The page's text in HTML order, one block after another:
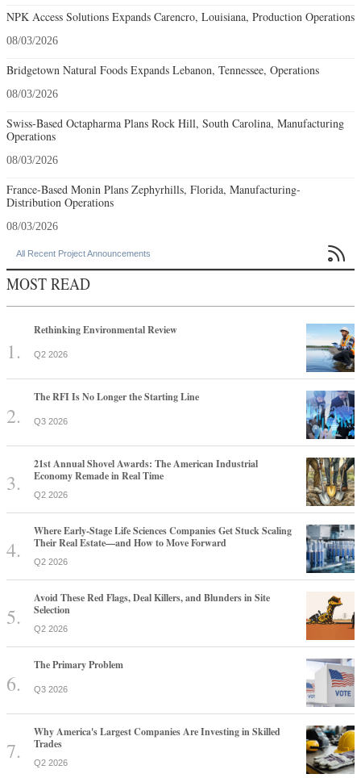
NPK Access Solutions Expands Carencro, Louisiana, Production Operations
08/03/2026
Bridgetown Natural Foods Expands Lebanon, Tennessee, Operations
08/03/2026
Swiss-Based Octapharma Plans Rock Hill, South Carolina, Manufacturing
Operations
08/03/2026
France-Based Monin Plans Zephyrhills, Florida, Manufacturing-
Distribution Operations
08/03/2026
All Recent Project Announcements 
MOST READ
Rethinking Environmental Review
Q2 2026
The RFI Is No Longer the Starting Line
Q3 2026
21st Annual Shovel Awards: The American Industrial
Economy Remade in Real Time
Q2 2026
Where Early-Stage Life Sciences Companies Get Stuck Scaling
Their Real Estate—and How to Move Forward
Q2 2026
Avoid These Red Flags, Deal Killers, and Blunders in Site
Selection
Q2 2026
The Primary Problem
Q3 2026
Why America's Largest Companies Are Investing in Skilled
Trades
Q2 2026